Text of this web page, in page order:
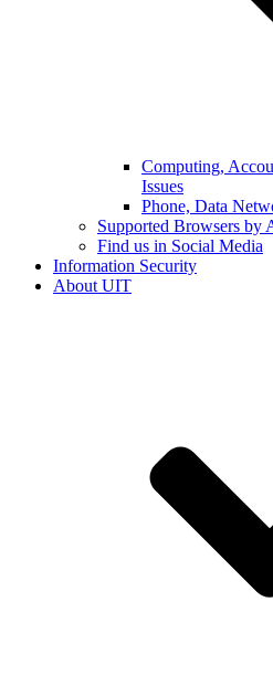
Computing,
Issues
Phone, Data
Supported Browsers by
Find us in Social Media
Information Security
About UIT